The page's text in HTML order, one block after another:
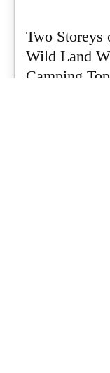
Two Storeys
Wild Land
Camping